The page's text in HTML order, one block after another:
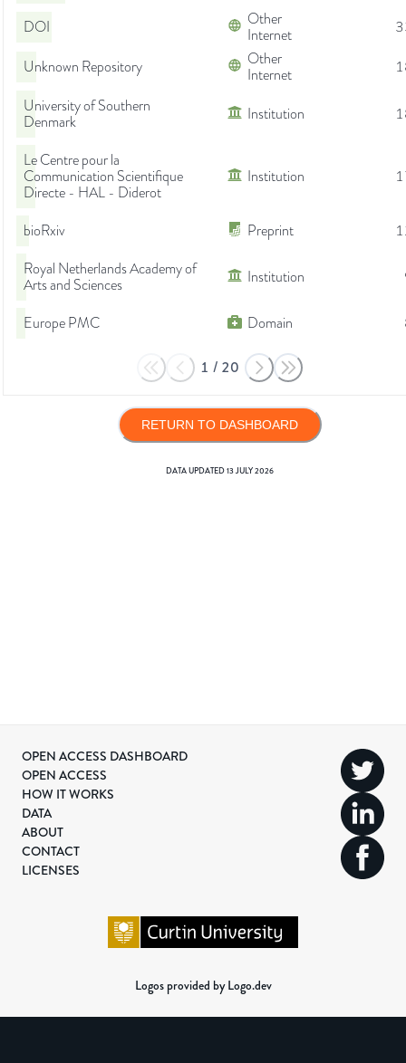
DOI
Other
Internet
Unknown Repository
Other
Internet
University of Southern
Denmark
Institution
Le Centre pour la
Communication Scientifique
Directe - HAL - Diderot
Institution
bioRxiv Preprint
Royal Netherlands Academy of
Arts and Sciences
Institution
Europe PMC Domain
1 / 20
RETURN TO DASHBOARD
DATA UPDATED13 JULY 2026
OPEN ACCESS DASHBOARD
OPEN ACCESS
HOW IT WORKS
DATA
ABOUT
CONTACT
LICENSES
Logos provided by Logo.dev